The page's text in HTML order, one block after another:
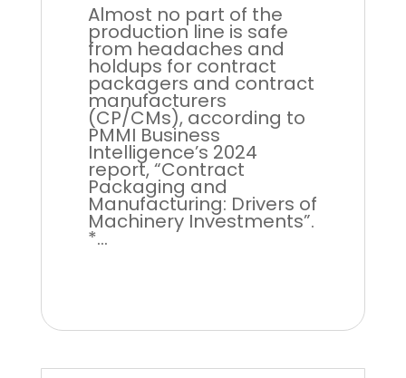
Almost no part of the
production line is safe
from headaches and
holdups for contract
packagers and contract
manufacturers
(CP/CMs), according to
PMMI Business
Intelligence’s 2024
report, “Contract
Packaging and
Manufacturing: Drivers of
Machinery Investments”.
*...